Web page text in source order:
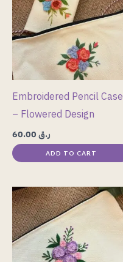
Embroidered Pencil Case
– Flowered Design
ر.ق
ADD TO CART